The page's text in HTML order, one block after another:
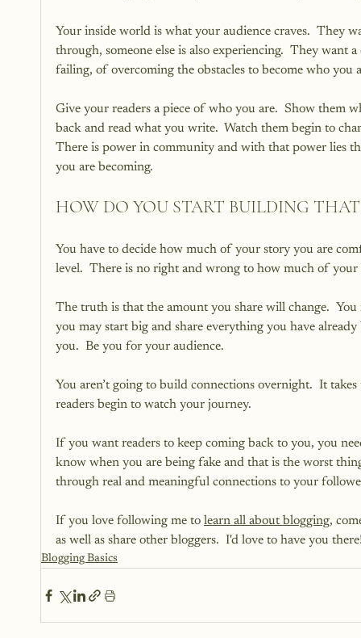
Your inside world is what your audience craves.  They
through, someone else is also experiencing.  They
failing, of overcoming the obstacles to become who you
Give your readers a piece of who you are.  Show them
back and read what you write.  Watch them begin to
There is power in community and with that power lies
you are becoming.
HOW DO YOU START BUILDING
You have to decide how much of your story you are
level.  There is no right and wrong to how much of
The truth is that the amount you share will change.
you may start big and share everything you have
you.  Be you for your audience.
You aren’t going to build connections overnight.  It
readers begin to watch your journey.
If you want readers to keep coming back to you, you
know when you are being fake and that is the worst
through real and meaningful connections to your
If you love following me to learn all about blogging,
as well as share other bloggers.  I'd love to have you
Blogging Basics